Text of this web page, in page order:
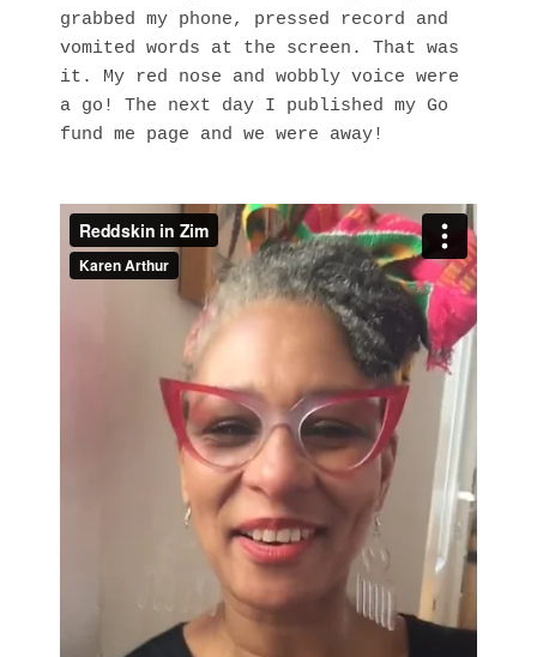
grabbed my phone, pressed record and
vomited words at the screen. That was
it. My red nose and wobbly voice were
a go! The next day I published my Go
fund me page and we were away!